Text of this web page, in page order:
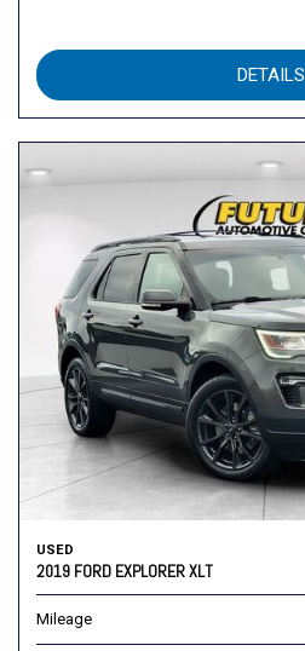
DETAILS
USED
2019 FORD EXPLORER XLT
Mileage